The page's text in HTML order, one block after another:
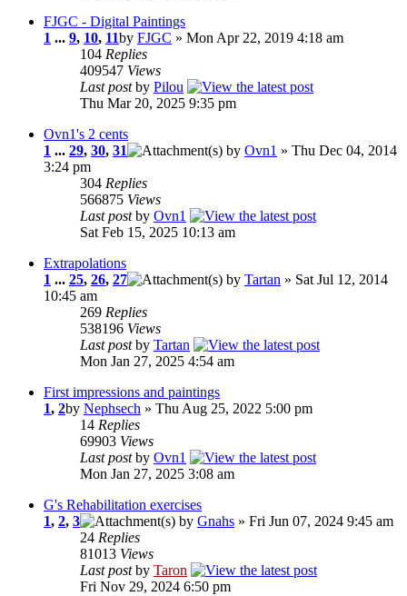
FJGC - Digital Paintings
1 ... 9, 10, 11by FJGC » Mon Apr 22, 2019 4:18 am
104 Replies
409547 Views
Last postby Pilou
Thu Mar 20, 2025 9:35 pm
Ovn1's 2 cents
1 ... 29, 30, 31 by Ovn1 » Thu Dec 04, 2014
3:24 pm
304 Replies
566875 Views
Last postby Ovn1
Sat Feb 15, 2025 10:13 am
Extrapolations
1 ... 25, 26, 27 by Tartan » Sat Jul 12, 2014
10:45 am
269 Replies
538196 Views
Last postby Tartan
Mon Jan 27, 2025 4:54 am
First impressions and paintings
1, 2by Nephsech » Thu Aug 25, 2022 5:00 pm
14 Replies
69903 Views
Last postby Ovn1
Mon Jan 27, 2025 3:08 am
G's Rehabilitation exercises
1, 2, 3 by Gnahs » Fri Jun 07, 2024 9:45 am
24 Replies
81013 Views
Last postby Taron
Fri Nov 29, 2024 6:50 pm